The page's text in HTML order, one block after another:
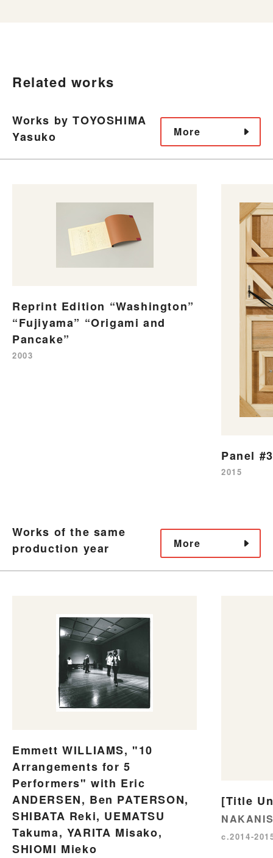
Related works
Works by TOYOSHIMA
Yasuko
More
Reprint Edition “Washington”
“Fujiyama” “Origami and
Pancake”
2003
Panel
2015
Works of the same
production year
More
Emmett WILLIAMS, "10
Arrangements for 5
Performers" with Eric
ANDERSEN, Ben PATERSON,
SHIBATA Reki, UEMATSU
Takuma, YARITA Misako,
SHIOMI Mieko
[Title
c.2014-